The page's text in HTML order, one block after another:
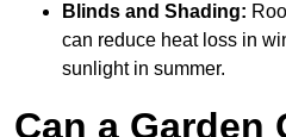
Blinds and Shading:
can reduce heat loss in
sunlight in summer.
Can a Garden